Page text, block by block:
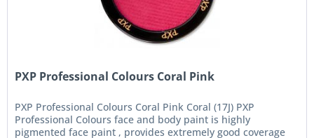
PXP Professional Colours Coral Pink
PXP Professional Colours Coral Pink Coral (17J) PXP
Professional Colours face and body paint is highly
pigmented face paint , provides extremely good coverage